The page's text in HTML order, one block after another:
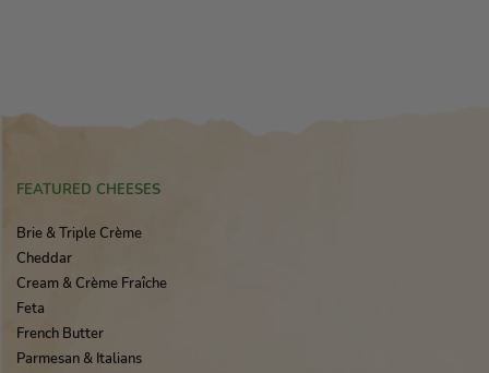
FEATURED CHEESES
Brie & Triple Crème
Cheddar
Cream & Crème Fraîche
Feta
French Butter
Parmesan & Italians